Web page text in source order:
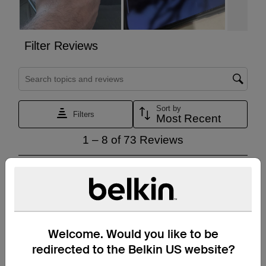
Welcome. Would you like to be
redirected to the Belkin US website?